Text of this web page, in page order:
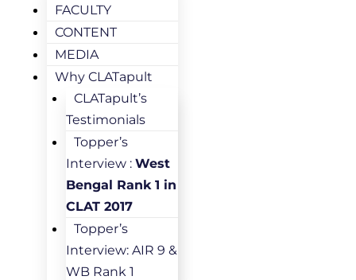
FACULTY
CONTENT
MEDIA
Why CLATapult
CLATapult’s
Testimonials
Topper’s
Interview : West
Bengal Rank 1 in
CLAT 2017
Topper’s
Interview: AIR 9 &
WB Rank 1